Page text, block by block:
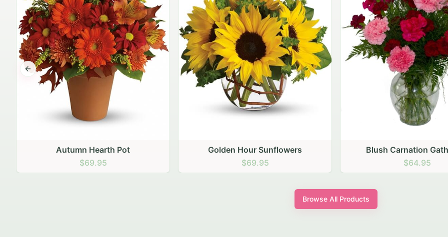
Autumn Hearth Pot
$69.95
Golden Hour Sunflowers
$69.95
Blush Carnation
$64.95
Previous slide
Browse All Products